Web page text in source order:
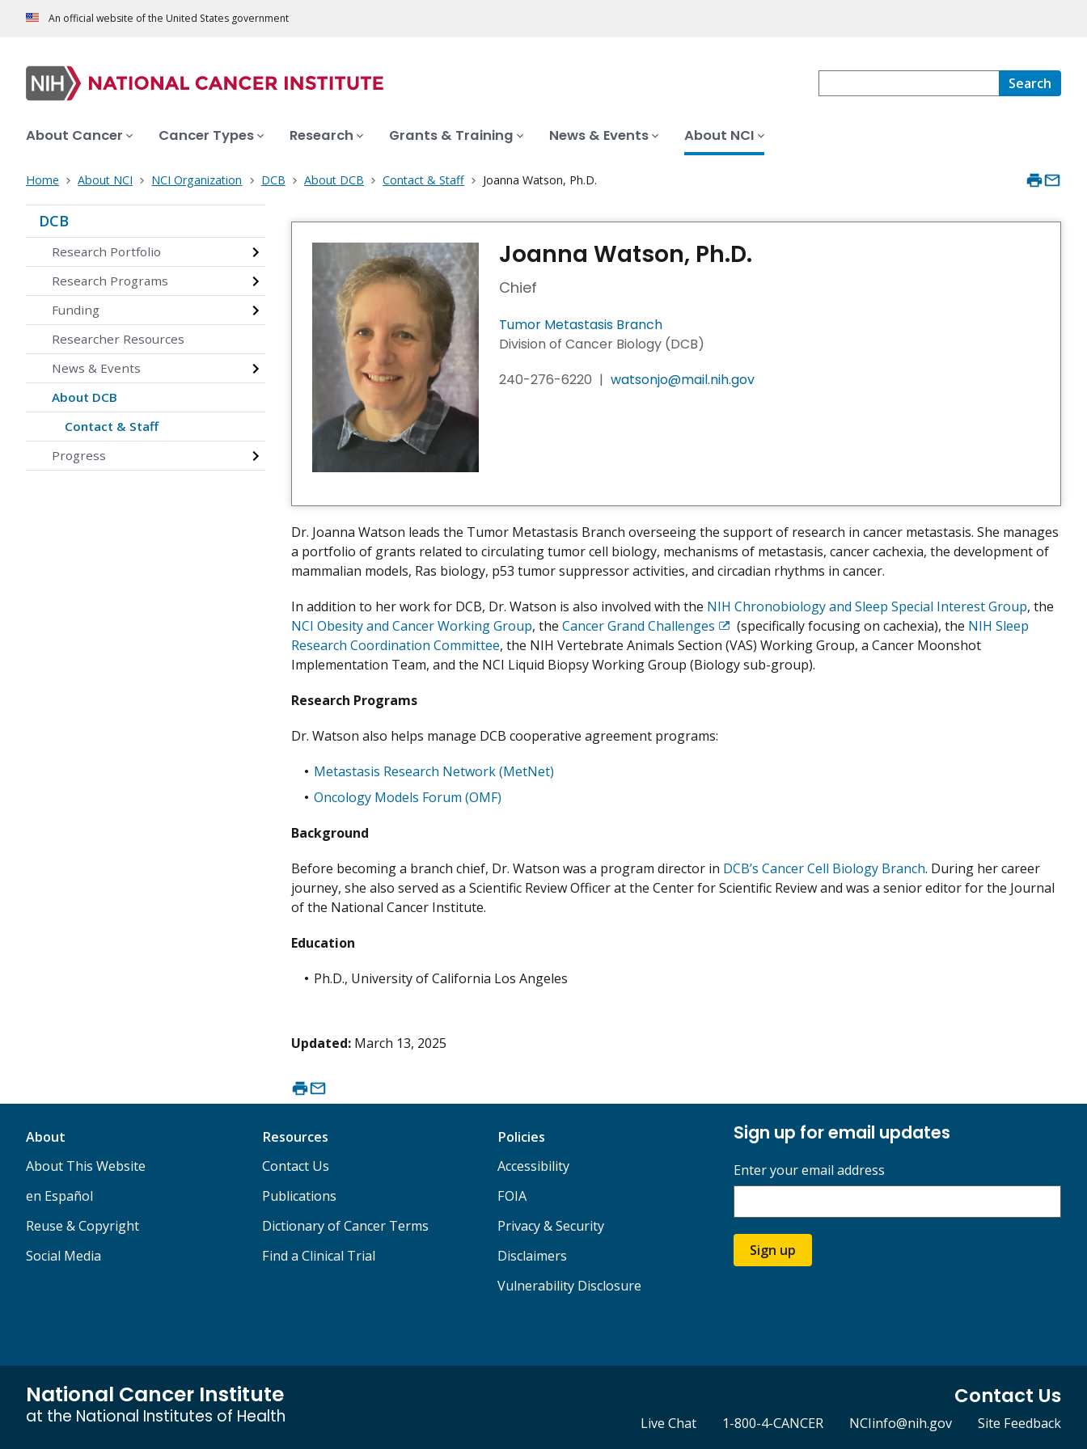
An official website of the United States government
Search
About Cancer Cancer Types Research Grants & Training News & Events About NCI
Home About NCI NCI Organization DCB About DCB Contact & Staff Joanna Watson, Ph.D.
DCB
Research Portfolio
Research Programs
Funding
Researcher Resources
News & Events
About DCB
Contact & Staff
Progress
Joanna Watson, Ph.D.
Chief
Tumor Metastasis Branch
Division of Cancer Biology (DCB)
240-276-6220 | watsonjo@mail.nih.gov
Dr. Joanna Watson leads the Tumor Metastasis Branch overseeing the support of research in cancer metastasis. She manages
a portfolio of grants related to circulating tumor cell biology, mechanisms of metastasis, cancer cachexia, the development of
mammalian models, Ras biology, p53 tumor suppressor activities, and circadian rhythms in cancer.
In addition to her work for DCB, Dr. Watson is also involved with the NIH Chronobiology and Sleep Special Interest Group, the
NCI Obesity and Cancer Working Group, the Cancer Grand Challenges Exit
Disclaimer
(specifically focusing on cachexia), the NIH Sleep
Research Coordination Committee, the NIH Vertebrate Animals Section (VAS) Working Group, a Cancer Moonshot
Implementation Team, and the NCI Liquid Biopsy Working Group (Biology sub-group).
Research Programs
Dr. Watson also helps manage DCB cooperative agreement programs:
Metastasis Research Network (MetNet)
Oncology Models Forum (OMF)
Background
Before becoming a branch chief, Dr. Watson was a program director in DCB’s Cancer Cell Biology Branch. During her career
journey, she also served as a Scientific Review Officer at the Center for Scientific Review and was a senior editor for the Journal
of the National Cancer Institute.
Education
Ph.D., University of California Los Angeles
Updated: March 13, 2025
About
About This Website
en Español
Reuse & Copyright
Social Media
Resources
Contact Us
Publications
Dictionary of Cancer Terms
Find a Clinical Trial
Policies
Accessibility
FOIA
Privacy & Security
Disclaimers
Vulnerability Disclosure
Sign up for email updates
Enter your email address
Sign up
National Cancer Institute
at the National Institutes of Health
Contact Us
Live Chat 1-800-4-CANCER NCIinfo@nih.gov Site Feedback